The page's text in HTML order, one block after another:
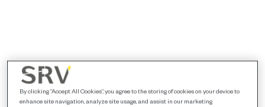
By clicking “Accept All Cookies”, you agree to the storing of cookies on your device to
enhance site navigation, analyze site usage, and assist in our marketing